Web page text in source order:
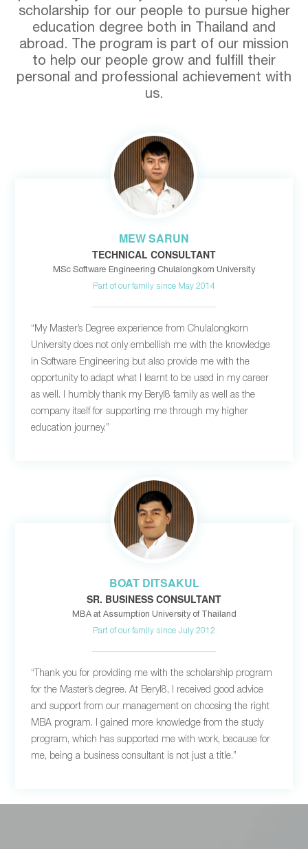
scholarship for our people to pursue higher
education degree both in Thailand and
abroad. The program is part of our mission
to help our people grow and fulfill their
personal and professional achievement with
us.
MEW SARUN
TECHNICAL CONSULTANT
MSc Software Engineering Chulalongkorn University
Part of our family since May 2014
“My Master’s Degree experience from Chulalongkorn
University does not only embellish me with the knowledge
in Software Engineering but also provide me with the
opportunity to adapt what I learnt to be used in my career
as well. I humbly thank my Beryl8 family as well as the
company itself for supporting me through my higher
education journey.”
BOAT DITSAKUL
SR. BUSINESS CONSULTANT
MBA at Assumption University of Thailand
Part of our family since July 2012
“Thank you for providing me with the scholarship program
for the Master’s degree. At Beryl8, I received good advice
and support from our management on choosing the right
MBA program. I gained more knowledge from the study
program, which has supported me with work, because for
me, being a business consultant is not just a title.”